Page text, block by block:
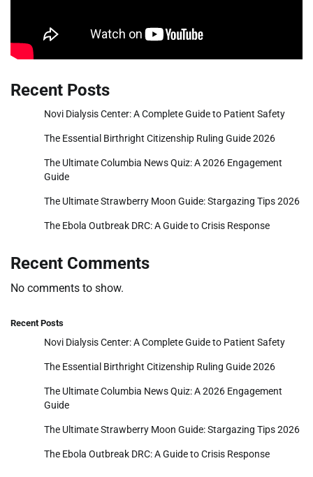
Recent Posts
Novi Dialysis Center: A Complete Guide to Patient Safety
The Essential Birthright Citizenship Ruling Guide 2026
The Ultimate Columbia News Quiz: A 2026 Engagement
Guide
The Ultimate Strawberry Moon Guide: Stargazing Tips 2026
The Ebola Outbreak DRC: A Guide to Crisis Response
Recent Comments
No comments to show.
Recent Posts
Novi Dialysis Center: A Complete Guide to Patient Safety
The Essential Birthright Citizenship Ruling Guide 2026
The Ultimate Columbia News Quiz: A 2026 Engagement
Guide
The Ultimate Strawberry Moon Guide: Stargazing Tips 2026
The Ebola Outbreak DRC: A Guide to Crisis Response